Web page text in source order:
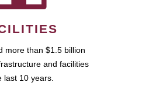
more than $1.5 billion
and facilities
last 10 years.